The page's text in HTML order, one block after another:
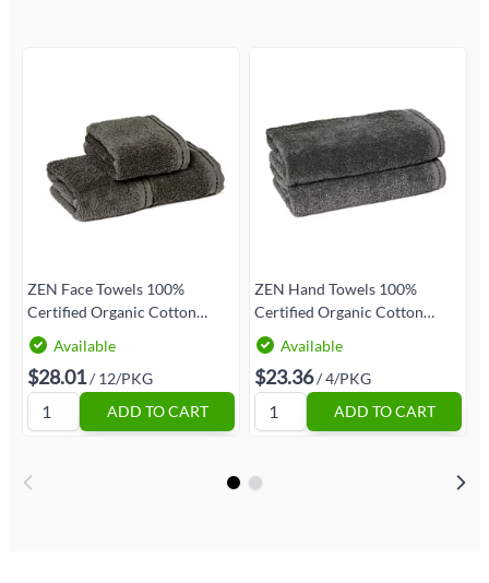
ZEN Face Towels 100%
Certified Organic Cotton
12/Pack | Size 13x13 | Granite
|Eco-Friendly Luxury
Available
$28.01/ 12/PKG
ADD TO CART
ZEN Hand Towels 100%
Certified Organic Cotton
4/Pack | Size 16x30 | Granite
|Eco-Friendly Luxury
Available
$23.36/ 4/PKG
ADD TO CART